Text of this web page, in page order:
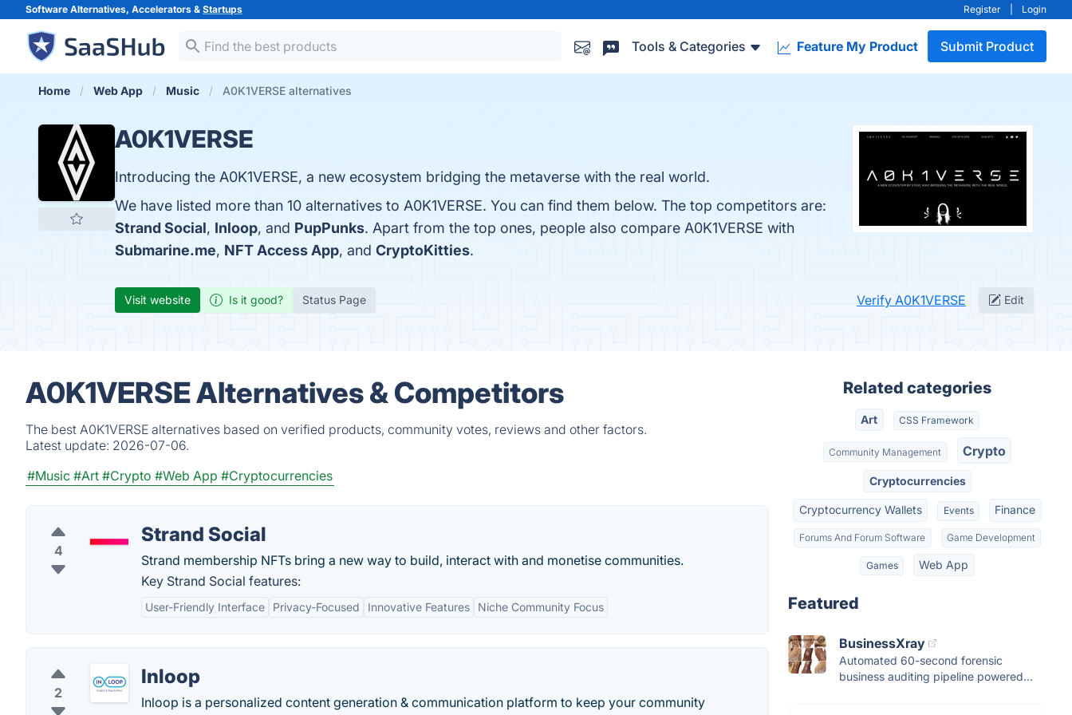
Software Alternatives, Accelerators & Startups Register Login
Tools & Categories Feature My Product Submit Product
Home Web App Music A0K1VERSE alternatives
A0K1VERSE
Introducing the A0K1VERSE, a new ecosystem bridging the metaverse with the real world.
We have listed more than 10 alternatives to A0K1VERSE. You can find them below. The top competitors are:
Strand Social, Inloop, and PupPunks. Apart from the top ones, people also compare A0K1VERSE with
Submarine.me, NFT Access App, and CryptoKitties.
Visit website Is it good? Status Page Verify A0K1VERSE Edit
A0K1VERSE Alternatives & Competitors
The best A0K1VERSE alternatives based on verified products, community votes, reviews and other factors.
Latest update: 2026-07-06.
#Music #Art #Crypto #Web App #Cryptocurrencies
4
Strand Social
Strand membership NFTs bring a new way to build, interact with and monetise communities.
Key Strand Social features:
User-Friendly Interface Privacy-Focused Innovative Features Niche Community Focus
2
Inloop
Inloop is a personalized content generation & communication platform to keep your community
Related categories
Art CSS Framework
Community Management Crypto
Cryptocurrencies
Cryptocurrency Wallets Events Finance
Forums And Forum Software Game Development
Games Web App
Featured
BusinessXray
Automated 60-second forensic
business auditing pipeline powered...